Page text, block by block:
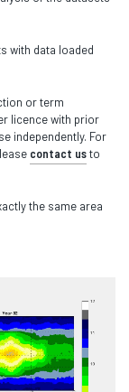
with data loaded
or term
licence with prior
independently. For
contact usto
the same area